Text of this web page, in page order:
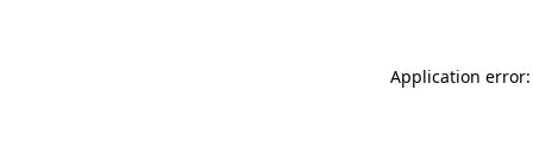
Application